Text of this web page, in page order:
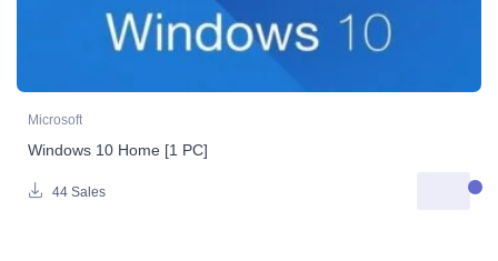
Microsoft
Windows 10 Home [1 PC]
44 Sales